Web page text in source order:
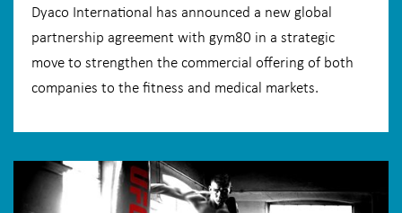
Dyaco International has announced a new global
partnership agreement with gym80 in a strategic
move to strengthen the commercial offering of both
companies to the fitness and medical markets.